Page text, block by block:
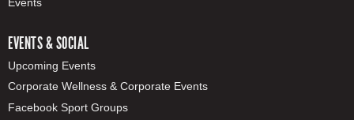
Events
EVENTS & SOCIAL
Upcoming Events
Corporate Wellness & Corporate Events
Facebook Sport Groups